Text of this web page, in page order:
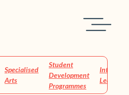
Specialised
Arts
Student
Development
Programmes
Learning